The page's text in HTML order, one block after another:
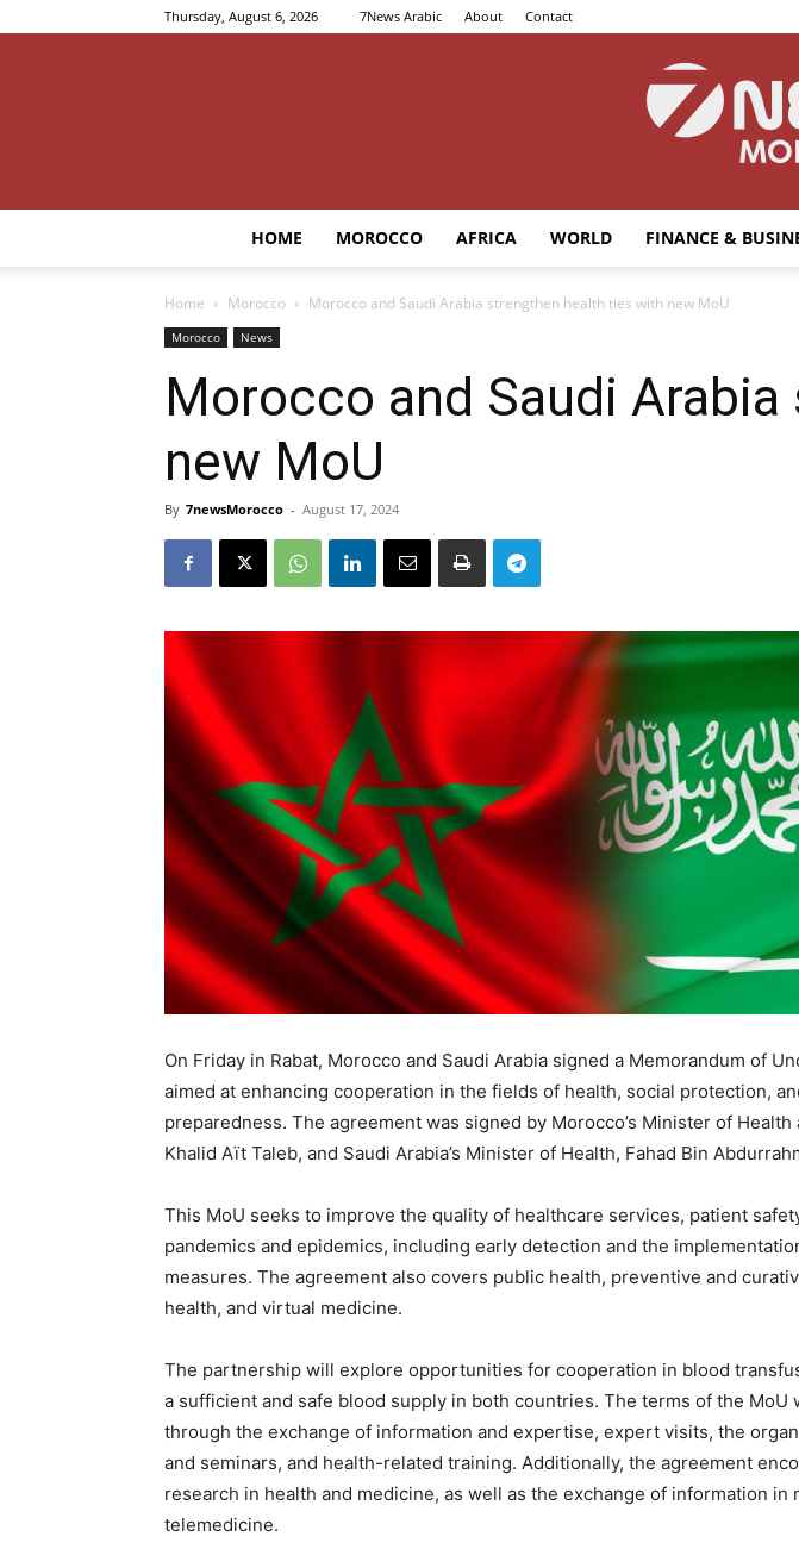
Thursday, August 6, 2026 7News Arabic About Contact
HOME MOROCCO AFRICA WORLD FINANCE &
Home Morocco Morocco and Saudi Arabia strengthen health ties with new MoU
Morocco News
Morocco and Saudi
new MoU
By 7newsMorocco - August 17, 2024
On Friday in Rabat, Morocco and Saudi Arabia signed a Memorandum of
aimed at enhancing cooperation in the fields of health, social protection,
preparedness. The agreement was signed by Morocco’s Minister of
Khalid Aït Taleb, and Saudi Arabia’s Minister of Health, Fahad Bin
This MoU seeks to improve the quality of healthcare services, patient
pandemics and epidemics, including early detection and the
measures. The agreement also covers public health, preventive and
health, and virtual medicine.
The partnership will explore opportunities for cooperation in blood
a sufficient and safe blood supply in both countries. The terms of the MoU
through the exchange of information and expertise, expert visits, the
and seminars, and health-related training. Additionally, the agreement
research in health and medicine, as well as the exchange of information in
telemedicine.